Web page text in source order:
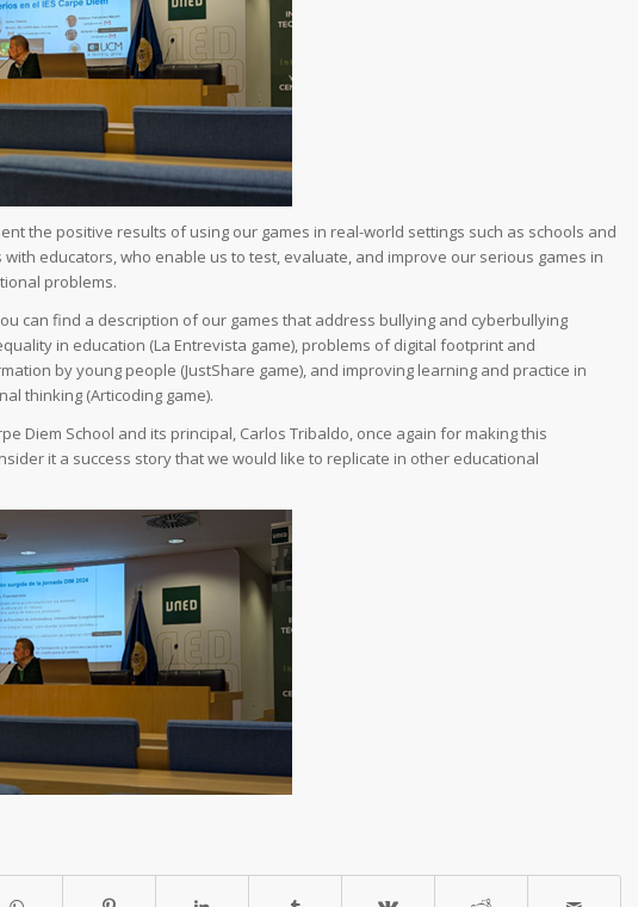
the positive results of using our games in real-world settings such as schools and
educators, who enable us to test, evaluate, and improve our serious games in
problems.
can find a description of our games that address bullying and cyberbullying
in education (La Entrevista game), problems of digital footprint and
by young people (JustShare game), and improving learning and practice in
thinking (Articoding game).
Diem School and its principal, Carlos Tribaldo, once again for making this
it a success story that we would like to replicate in other educational